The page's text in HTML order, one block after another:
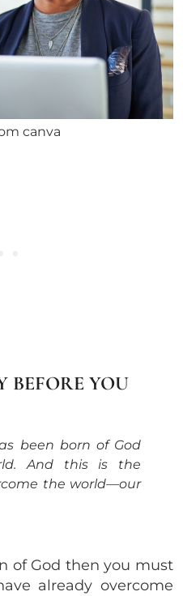
canva
BEFORE YOU
been born of God
And this is the
the world—our
of God then you must
already overcome